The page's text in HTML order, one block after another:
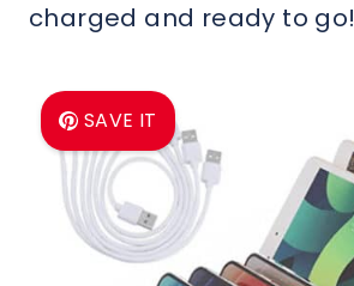
charged and ready to go!
SAVE IT